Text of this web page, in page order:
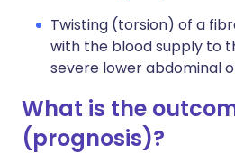
Twisting (torsion) of a
with the blood supply to
severe lower abdominal
What is the
(prognosis)?